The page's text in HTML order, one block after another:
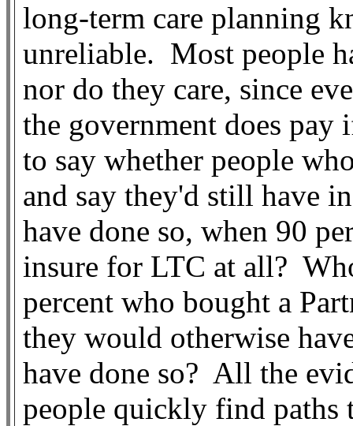
long-term care planning
unreliable. Most people
nor do they care, since
the government does pay
to say whether people
and say they'd still have
have done so, when 90
insure for LTC at all?
percent who bought a
they would otherwise
have done so? All the
people quickly find